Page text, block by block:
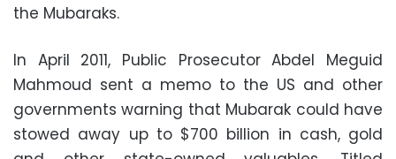
the Mubaraks.
In April 2011, Public Prosecutor Abdel Meguid
Mahmoud sent a memo to the US and other
governments warning that Mubarak could have
stowed away up to $700 billion in cash, gold